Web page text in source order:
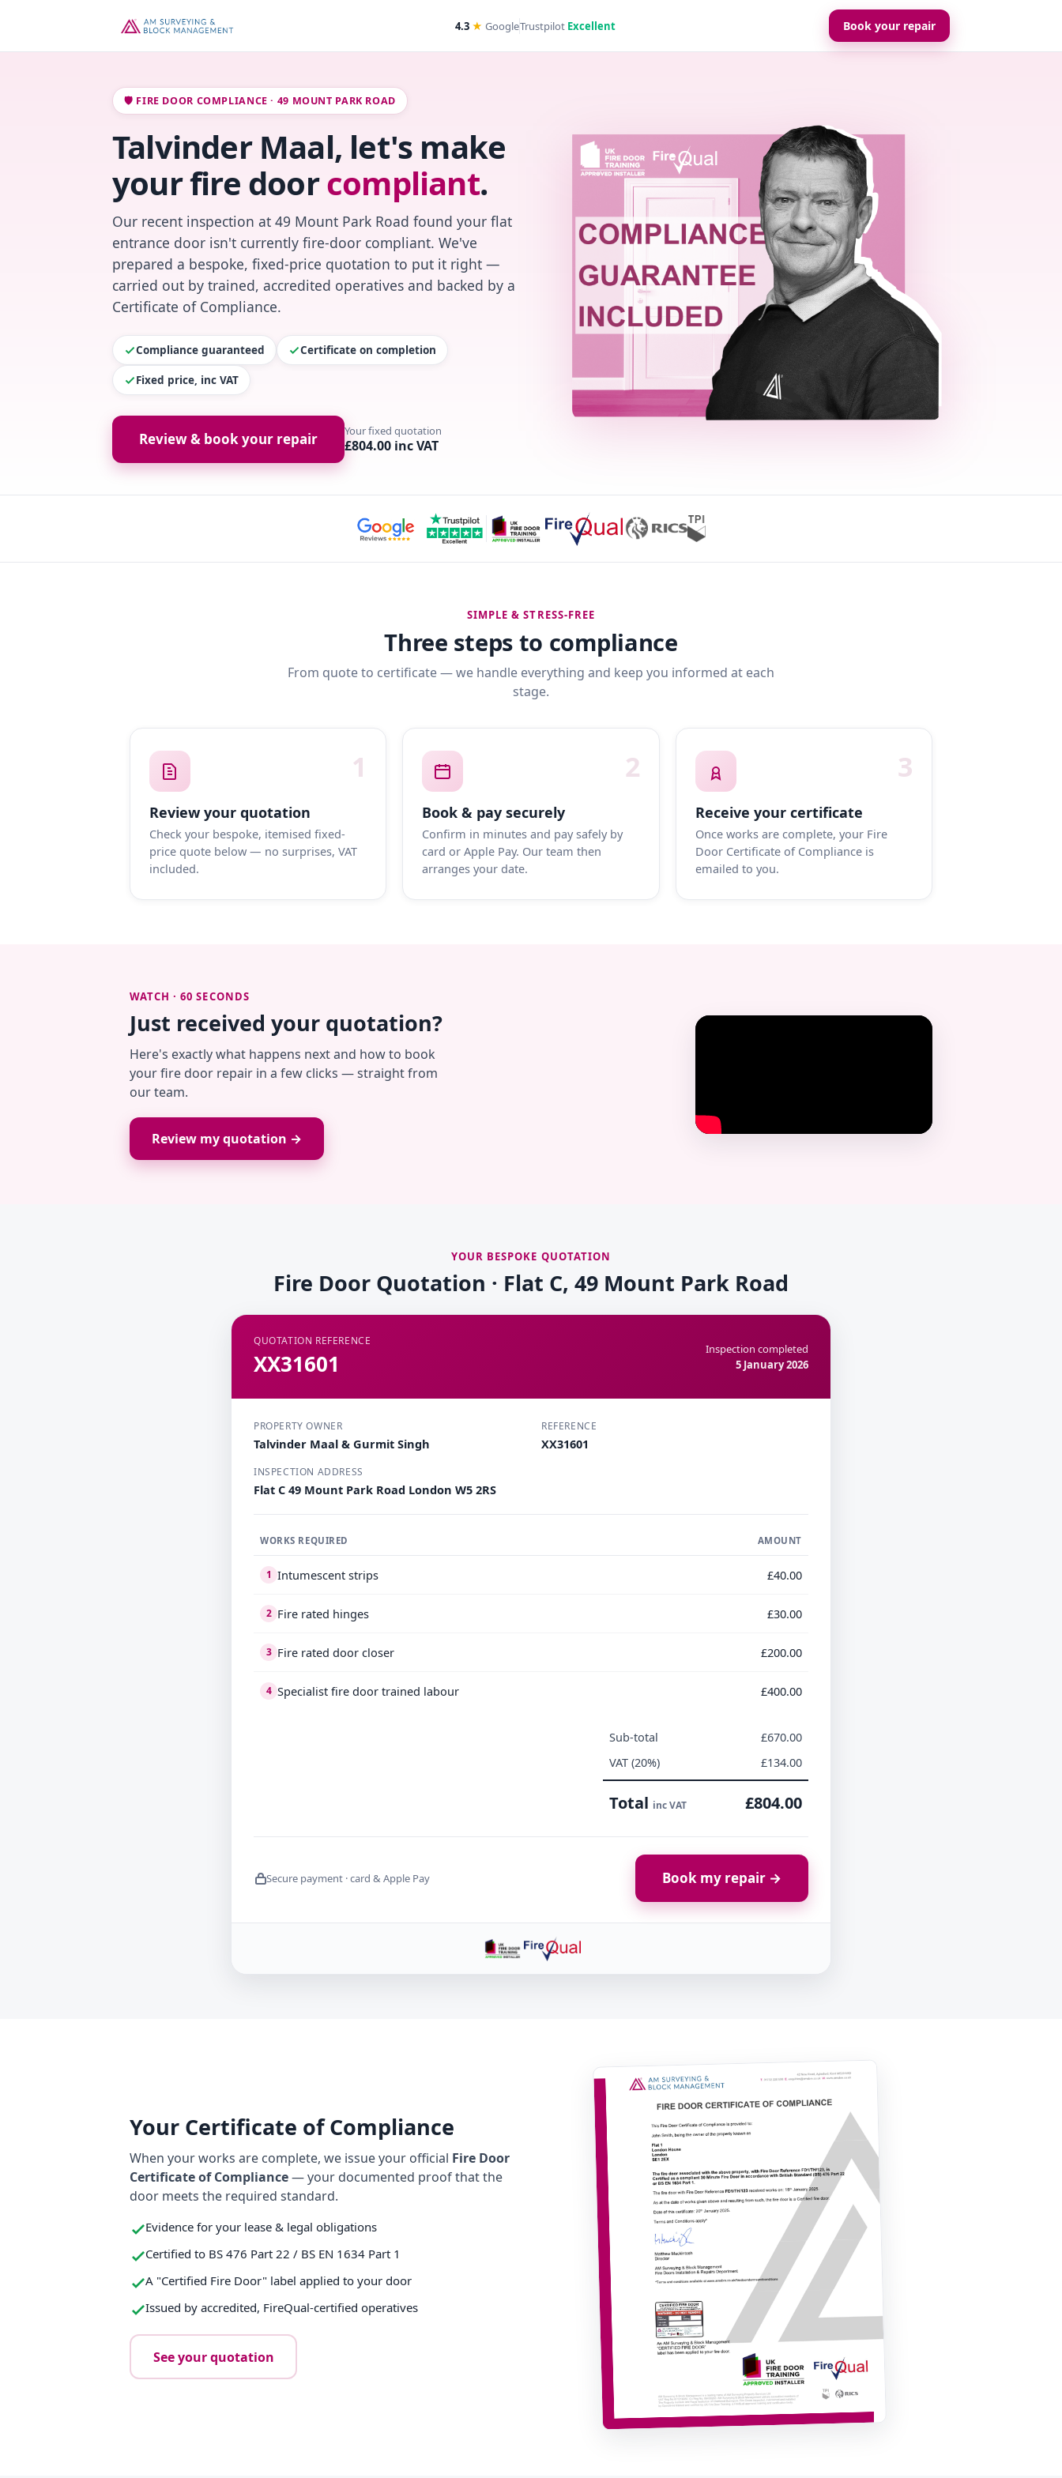
4.3 ★ GoogleTrustpilot Excellent Book your repair
🛡️ FIRE DOOR COMPLIANCE · 49 MOUNT PARK ROAD
Talvinder Maal, let's make
your fire doorcompliant.
Our recent inspection at 49 Mount Park Road found your flat
entrance door isn't currently fire-door compliant. We've
prepared a bespoke, fixed-price quotation to put it right —
carried out by trained, accredited operatives and backed by a
Certificate of Compliance.
Compliance guaranteed Certificate on completion
Fixed price, inc VAT
Review & book your repair Your fixed quotation
£804.00 inc VAT
SIMPLE & STRESS-FREE
Three steps to compliance
From quote to certificate — we handle everything and keep you informed at each
stage.
1
Review your quotation
Check your bespoke, itemised fixed-
price quote below — no surprises, VAT
included.
2
Book & pay securely
Confirm in minutes and pay safely by
card or Apple Pay. Our team then
arranges your date.
3
Receive your certificate
Once works are complete, your Fire
Door Certificate of Compliance is
emailed to you.
WATCH · 60 SECONDS
Just received your quotation?
Here's exactly what happens next and how to book
your fire door repair in a few clicks — straight from
our team.
Review my quotation →
YOUR BESPOKE QUOTATION
Fire Door Quotation · Flat C, 49 Mount Park Road
QUOTATION REFERENCE
XX31601
Inspection completed
5 January 2026
PROPERTY OWNER
Talvinder Maal & Gurmit Singh
REFERENCE
XX31601
INSPECTION ADDRESS
Flat C 49 Mount Park Road London W5 2RS
WORKS REQUIRED AMOUNT
1 Intumescent strips £40.00
2 Fire rated hinges £30.00
3 Fire rated door closer £200.00
4 Specialist fire door trained labour £400.00
Sub-total
£670.00
VAT (20%)
£134.00
Total inc VAT £804.00
Secure payment · card & Apple Pay Book my repair →
Your Certificate of Compliance
When your works are complete, we issue your official Fire Door
Certificate of Compliance— your documented proof that the
door meets the required standard.
Evidence for your lease & legal obligations
Certified to BS 476 Part 22 / BS EN 1634 Part 1
A "Certified Fire Door" label applied to your door
Issued by accredited, FireQual-certified operatives
See your quotation